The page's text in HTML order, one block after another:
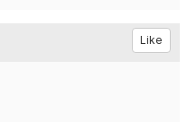
Like